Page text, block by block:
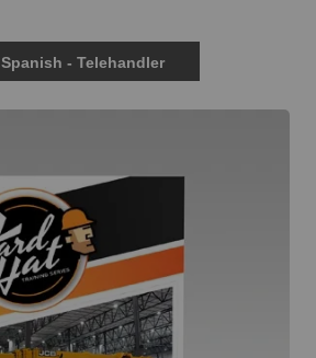
Skip to main content
Spanish - Telehandler